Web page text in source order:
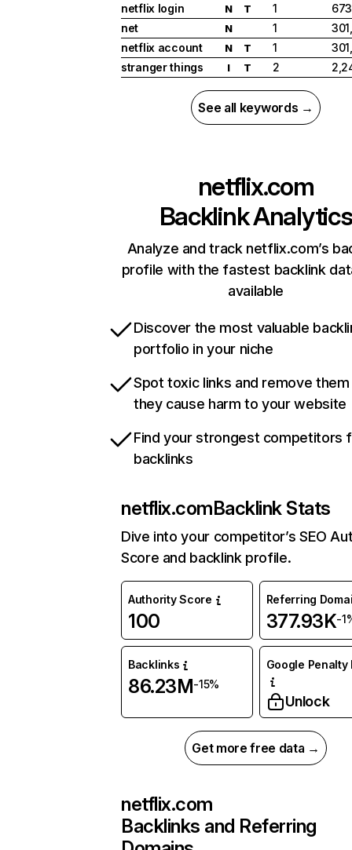
netflix login
N T 1
net
N 1
netflix account
N T 1
stranger things
I T 2
See all keywords →
netflix.com
Backlink Analytics
Analyze and track netflix.com’s
profile with the fastest backlink
available
Discover the most valuable
portfolio in your niche
Spot toxic links and remove
they cause harm to your website
Find your strongest competitors
backlinks
netflix.comBacklink Stats
Dive into your competitor’s SEO
Score and backlink profile.
Authority Score
100
Referring
377.93K-
Backlinks
86.23M-15%
Google Penalty
Unlock
Get more free data →
netflix.com
Backlinks and Referring